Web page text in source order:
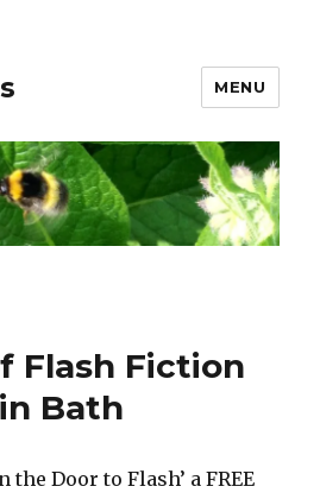
MENU
Flash Fiction
Bath
the Door to Flash’ a FREE